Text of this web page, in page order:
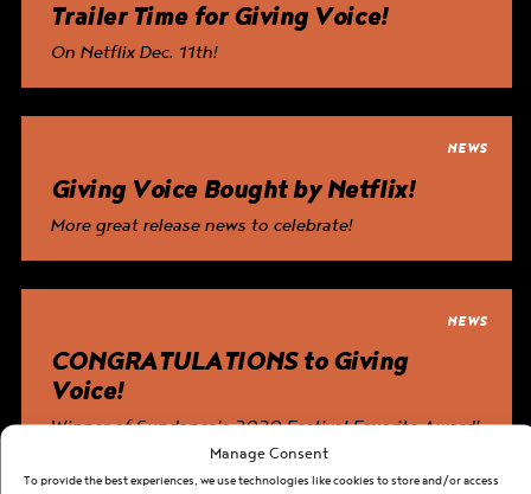
Manage Consent
To provide the best experiences, we use technologies like cookies to store and/or access
Trailer Time forGiving Voice!
On Netflix Dec. 11th!
NEWS
Giving VoiceBought by Netflix!
More great release news to celebrate!
NEWS
CONGRATULATIONS to Giving
Voice!
Winner of Sundance’s 2020 Festival Favorite Award!